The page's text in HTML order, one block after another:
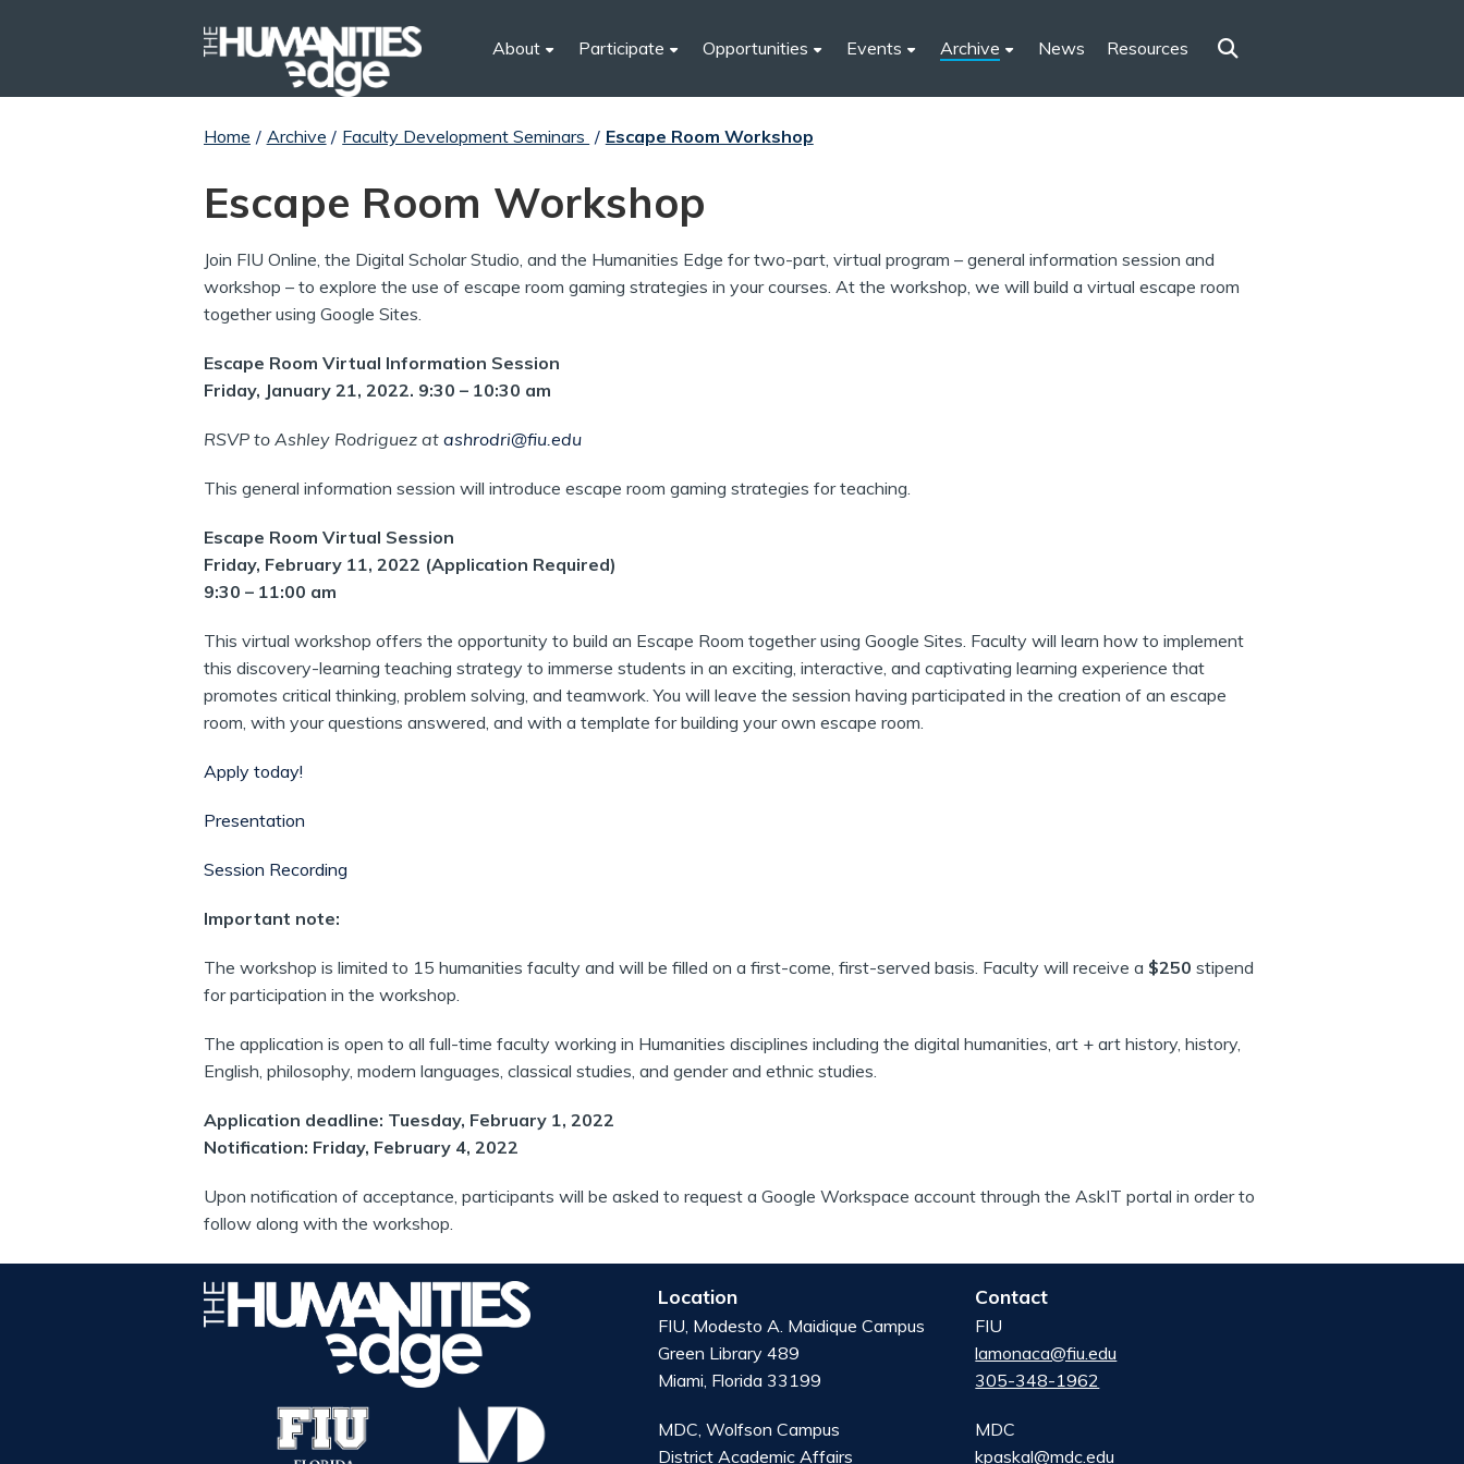
About Participate Opportunities Events Archive News Resources
Home / Archive / Faculty Development Seminars / Escape Room Workshop
Escape Room Workshop
Join FIU Online, the Digital Scholar Studio, and the Humanities Edge for two-part, virtual program – general information session and
workshop – to explore the use of escape room gaming strategies in your courses. At the workshop, we will build a virtual escape room
together using Google Sites.
Escape Room Virtual Information Session
Friday, January 21, 2022. 9:30 – 10:30 am
RSVP to Ashley Rodriguez at ashrodri@fiu.edu
This general information session will introduce escape room gaming strategies for teaching.
Escape Room Virtual Session
Friday, February 11, 2022 (Application Required)
9:30 – 11:00 am
This virtual workshop offers the opportunity to build an Escape Room together using Google Sites. Faculty will learn how to implement
this discovery-learning teaching strategy to immerse students in an exciting, interactive, and captivating learning experience that
promotes critical thinking, problem solving, and teamwork. You will leave the session having participated in the creation of an escape
room, with your questions answered, and with a template for building your own escape room.
Apply today!
Presentation
Session Recording
Important note:
The workshop is limited to 15 humanities faculty and will be filled on a first-come, first-served basis. Faculty will receive a $250 stipend
for participation in the workshop.
The application is open to all full-time faculty working in Humanities disciplines including the digital humanities, art + art history, history,
English, philosophy, modern languages, classical studies, and gender and ethnic studies.
Application deadline: Tuesday, February 1, 2022
Notification: Friday, February 4, 2022
Upon notification of acceptance, participants will be asked to request a Google Workspace account through the AskIT portal in order to
follow along with the workshop.
Location
FIU, Modesto A. Maidique Campus
Green Library 489
Miami, Florida 33199
MDC, Wolfson Campus
District Academic Affairs
Contact
FIU
lamonaca@fiu.edu
305-348-1962
MDC
kpaskal@mdc.edu